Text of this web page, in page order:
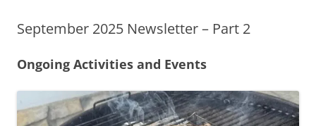
September 2025 Newsletter – Part 2
Ongoing Activities and Events